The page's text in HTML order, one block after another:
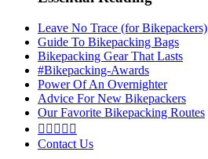
Leave No Trace (for Bikepackers)
Guide To Bikepacking Bags
Bikepacking Gear That Lasts
#Bikepacking-Awards
Power Of An Overnighter
Advice For New Bikepackers
Our Favorite Bikepacking Routes
    
Contact Us